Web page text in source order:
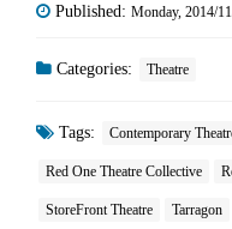
Published: Monday, 2014/
Categories: Theatre
Tags: Contemporary
Red One Theatre Collective
StoreFront Theatre Tarragon